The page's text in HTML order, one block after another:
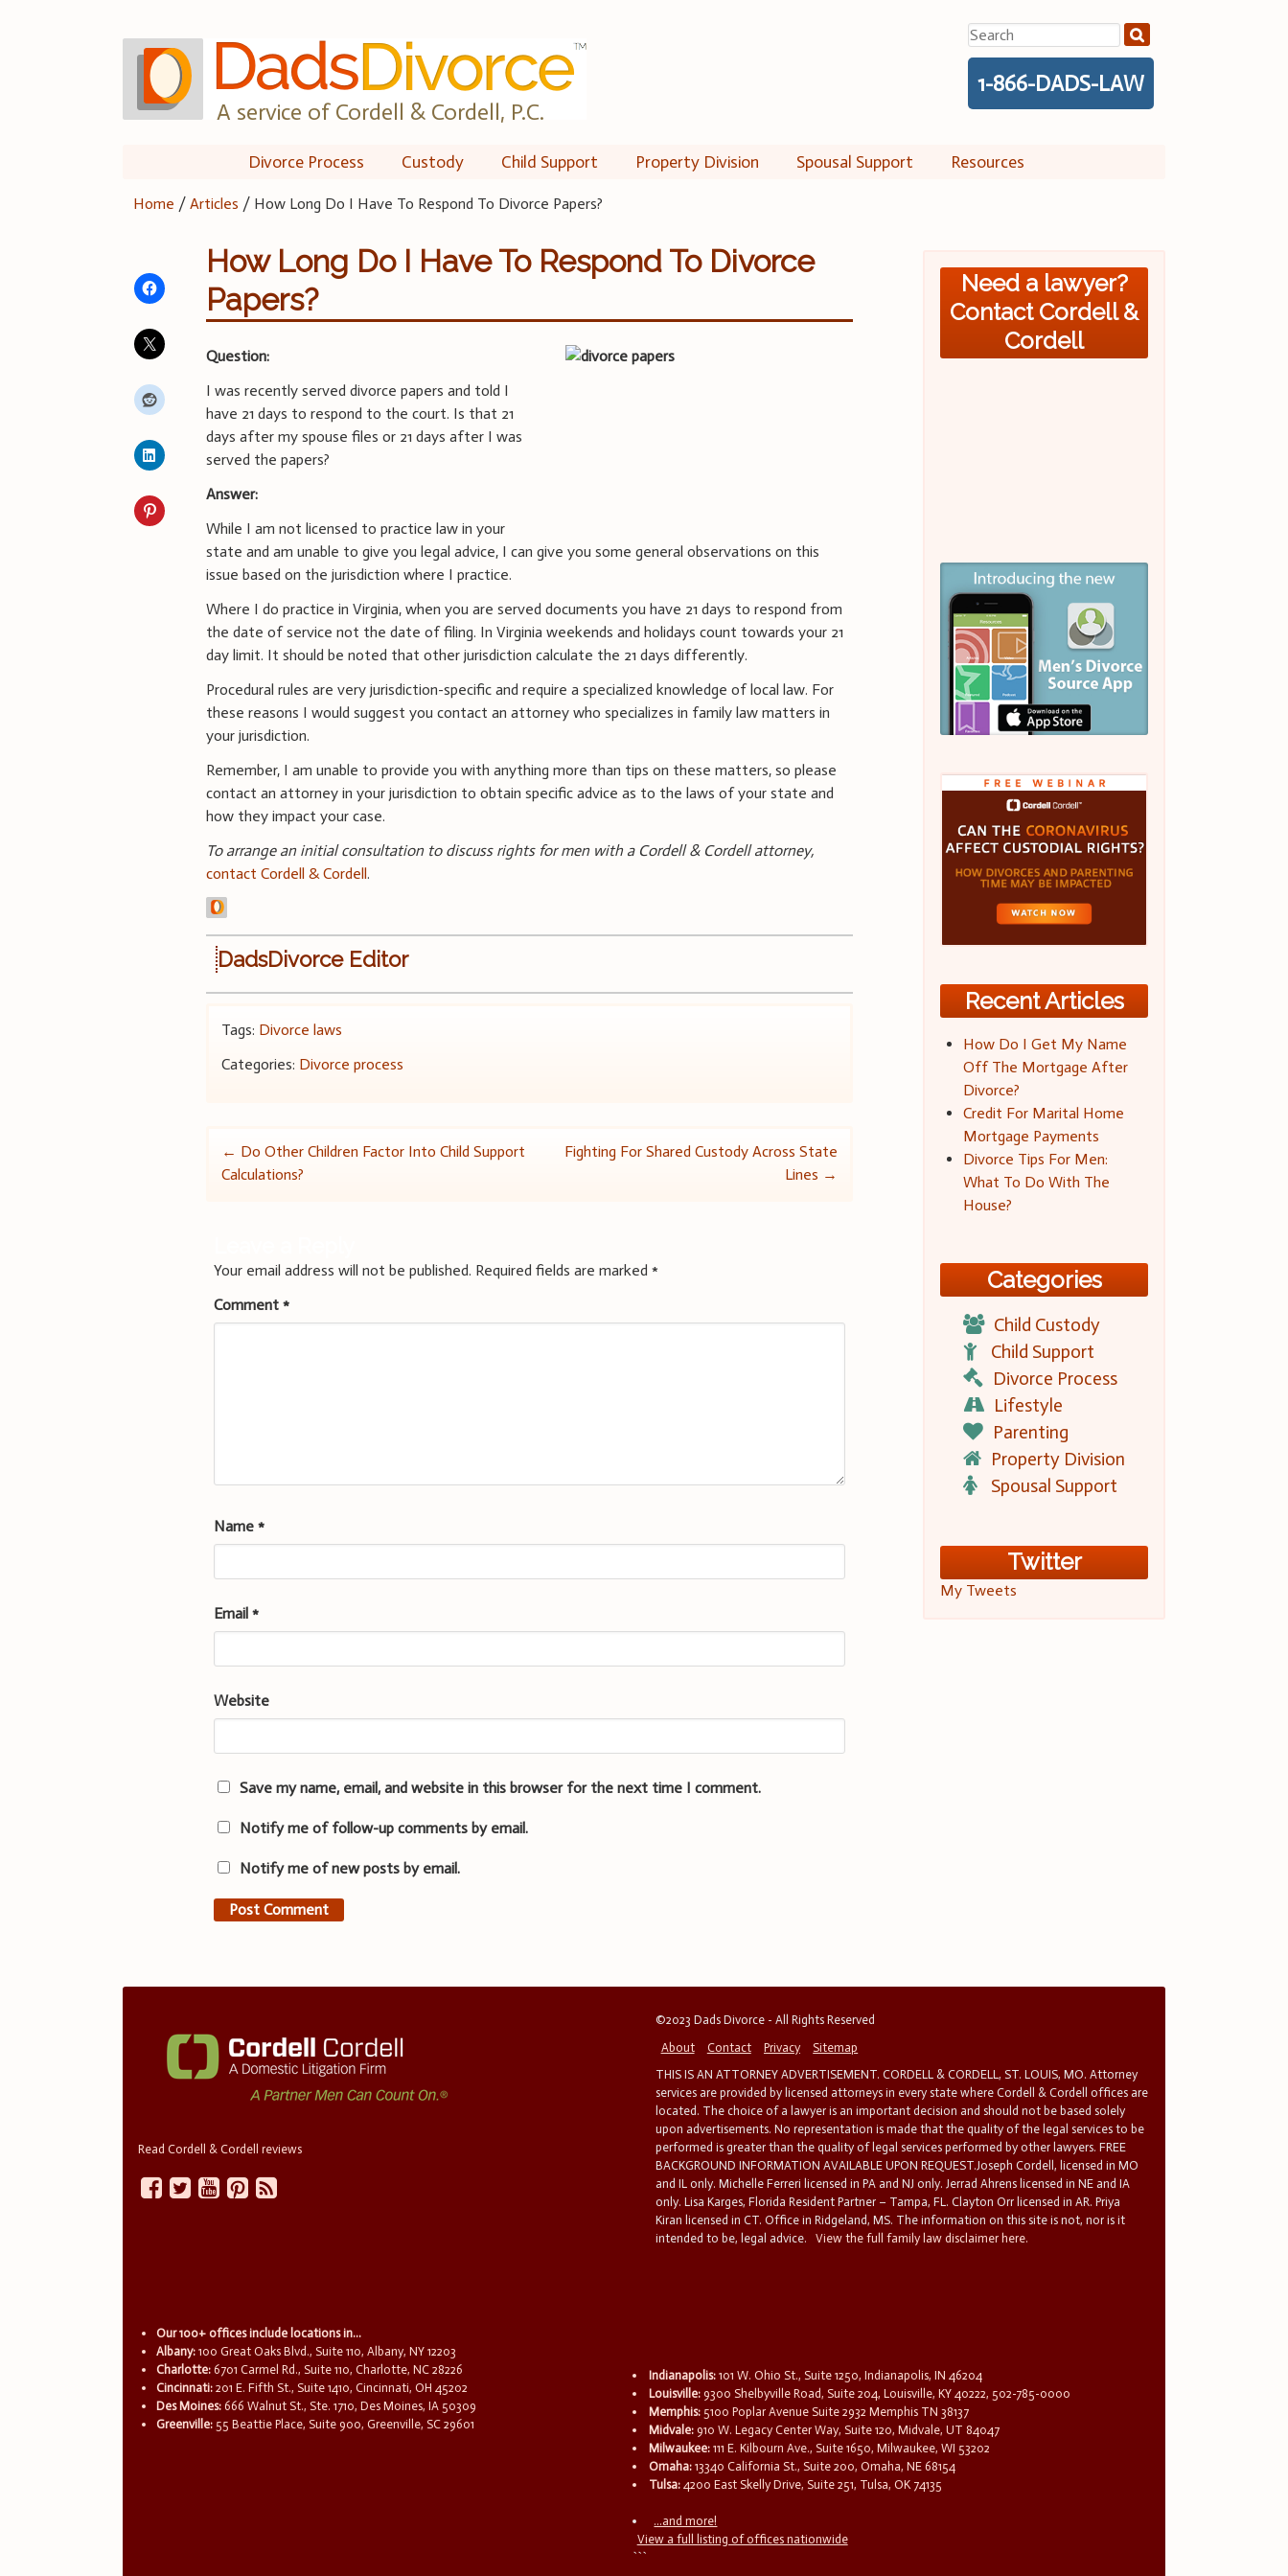
A service of Cordell & Cordell, P.C.
Search
for:
1-866-DADS-LAW
Divorce Process Custody Child Support Property Division Spousal Support Resources
Home /Articles / How Long Do I Have To Respond To Divorce Papers?
How Long Do I Have To Respond To Divorce
Papers?
Question:
I was recently served divorce papers and told I
have 21 days to respond to the court. Is that 21
days after my spouse files or 21 days after I was
served the papers?
Answer:
While I am not licensed to practice law in your
state and am unable to give you legal advice, I can give you some general observations on this
issue based on the jurisdiction where I practice.
Where I do practice in Virginia, when you are served documents you have 21 days to respond from
the date of service not the date of filing. In Virginia weekends and holidays count towards your 21
day limit. It should be noted that other jurisdiction calculate the 21 days differently.
Procedural rules are very jurisdiction-specific and require a specialized knowledge of local law. For
these reasons I would suggest you contact an attorney who specializes in family law matters in
your jurisdiction.
Remember, I am unable to provide you with anything more than tips on these matters, so please
contact an attorney in your jurisdiction to obtain specific advice as to the laws of your state and
how they impact your case.
To arrange an initial consultation to discuss rights for men with a Cordell & Cordell attorney,
contact Cordell & Cordell.
DadsDivorce Editor
Tags: Divorce laws
Categories: Divorce process
Post
← Do Other Children Factor Into Child Support
Calculations?
Fighting For Shared Custody Across State
Lines →
Your email address will not be published. Required fields are marked*
Comment*
Name*
Email*
Website
Save my name, email, and website in this browser for the next time I comment.
Notify me of follow-up comments by email.
Notify me of new posts by email.
Need a lawyer?
Contact Cordell &
Cordell
Recent Articles
How Do I Get My Name
Off The Mortgage After
Divorce?
Credit For Marital Home
Mortgage Payments
Divorce Tips For Men:
What To Do With The
House?
Categories
Child Custody
Child Support
Divorce Process
Lifestyle
Parenting
Property Division
Spousal Support
Twitter
My Tweets
Read Cordell & Cordell reviews
©2023 Dads Divorce - All Rights Reserved
About
Contact Privacy
Sitemap
THIS IS AN ATTORNEY ADVERTISEMENT. CORDELL & CORDELL, ST. LOUIS, MO. Attorney
services are provided by licensed attorneys in every state where Cordell & Cordell offices are
located. The choice of a lawyer is an important decision and should not be based solely
upon advertisements. No representation is made that the quality of the legal services to be
performed is greater than the quality of legal services performed by other lawyers. FREE
BACKGROUND INFORMATION AVAILABLE UPON REQUEST.Joseph Cordell, licensed in MO
and IL only. Michelle Ferreri licensed in PA and NJ only. Jerrad Ahrens licensed in NE and IA
only. Lisa Karges, Florida Resident Partner – Tampa, FL. Clayton Orr licensed in AR. Priya
Kiran licensed in CT. Office in Ridgeland, MS. The information on this site is not, nor is it
intended to be, legal advice.
View the full family law disclaimer here.
Our 100+ offices include locations in...
Albany: 100 Great Oaks Blvd., Suite 110, Albany, NY 12203
Charlotte: 6701 Carmel Rd., Suite 110, Charlotte, NC 28226
Cincinnati: 201 E. Fifth St., Suite 1410, Cincinnati, OH 45202
Des Moines: 666 Walnut St., Ste. 1710, Des Moines, IA 50309
Greenville: 55 Beattie Place, Suite 900, Greenville, SC 29601
Indianapolis: 101 W. Ohio St., Suite 1250, Indianapolis, IN 46204
Louisville: 9300 Shelbyville Road, Suite 204, Louisville, KY 40222, 502-785-0000
Memphis: 5100 Poplar Avenue Suite 2932 Memphis TN 38137
Midvale: 910 W. Legacy Center Way, Suite 120, Midvale, UT 84047
Milwaukee: 111 E. Kilbourn Ave., Suite 1650, Milwaukee, WI 53202
Omaha: 13340 California St., Suite 200, Omaha, NE 68154
Tulsa: 4200 East Skelly Drive, Suite 251, Tulsa, OK 74135
...and more!
View a full listing of offices nationwide
```